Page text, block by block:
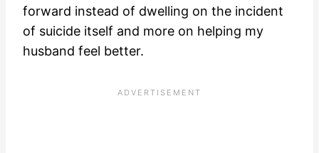
forward instead of dwelling on the incident
of suicide itself and more on helping my
husband feel better.